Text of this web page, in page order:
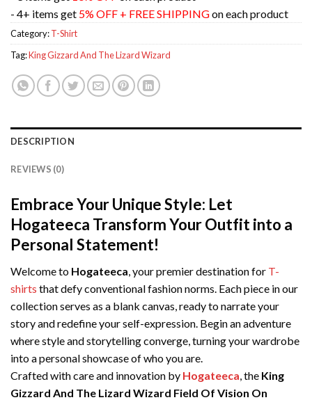
- 4+ items get 5% OFF + FREE SHIPPINGon each product
Category:T-Shirt
Tag:King Gizzard And The Lizard Wizard
DESCRIPTION
REVIEWS (0)
Embrace Your Unique Style: Let
Hogateeca Transform Your Outfit into a
Personal Statement!
Welcome to Hogateeca, your premier destination for T-
shirts that defy conventional fashion norms. Each piece in our
collection serves as a blank canvas, ready to narrate your
story and redefine your self-expression. Begin an adventure
where style and storytelling converge, turning your wardrobe
into a personal showcase of who you are.
Crafted with care and innovation by Hogateeca, the King
Gizzard And The Lizard Wizard Field Of Vision On